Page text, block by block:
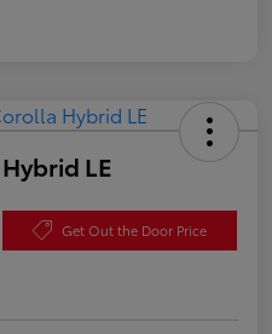
LE
Get Out the Door Price